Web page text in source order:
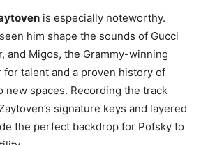
is especially noteworthy.
him shape the sounds of Gucci
and Migos, the Grammy-winning
for talent and a proven history of
new spaces. Recording the track
signature keys and layered
the perfect backdrop for Pofsky to